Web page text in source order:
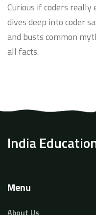
Curious if coders
dives deep into coder
and busts common
all facts.
India
Menu
About Us